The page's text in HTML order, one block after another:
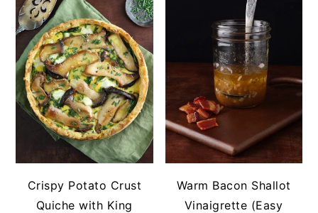
Crispy Potato Crust
Quiche with King
Warm Bacon Shallot
Vinaigrette (Easy